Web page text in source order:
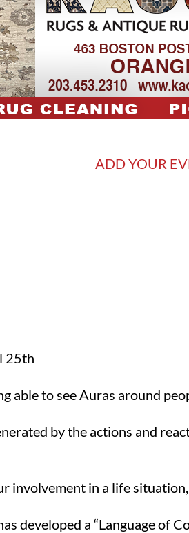
ADD YOUR
25th
able to see Auras around
by the actions and
in a life
developed a “Language of